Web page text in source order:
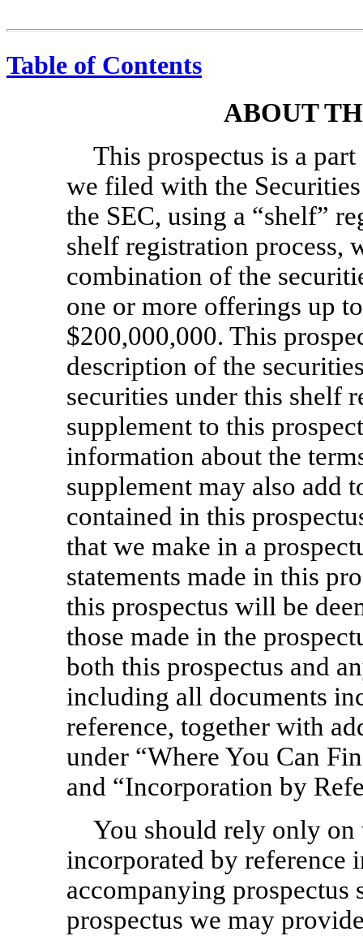
Table of Contents
ABOUT
This prospectus is a
we filed with the
the SEC, using a “shelf”
shelf registration process,
combination of the
one or more offerings up
$200,000,000. This
description of the
securities under this shelf
supplement to this
information about the
supplement may also add
contained in this
that we make in a
statements made in this
this prospectus will be
those made in the
both this prospectus and
including all documents
reference, together with
under “Where You Can
and “Incorporation by
You should rely only
incorporated by reference
accompanying
prospectus we may